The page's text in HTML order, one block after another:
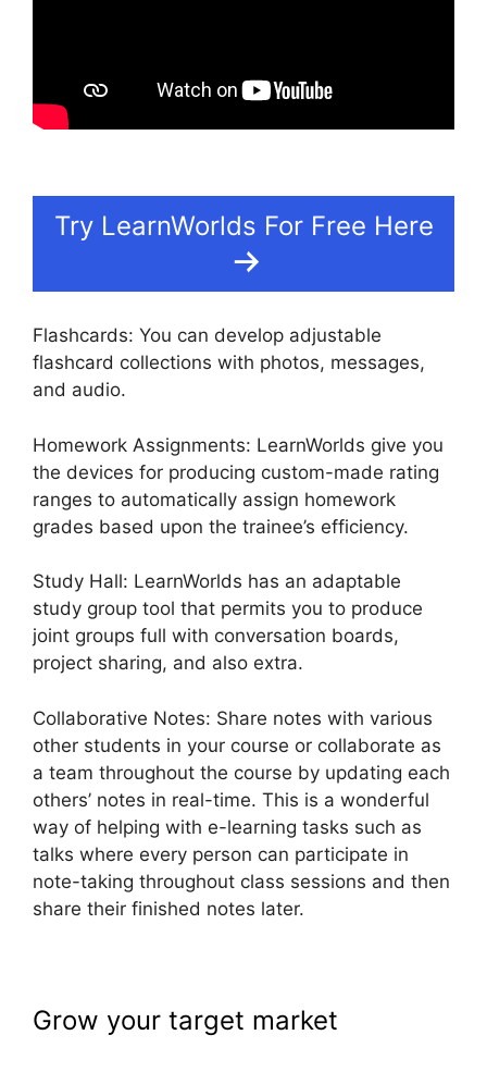
Try LearnWorlds For Free Here
Flashcards: You can develop adjustable
flashcard collections with photos, messages,
and audio.
Homework Assignments: LearnWorlds give you
the devices for producing custom-made rating
ranges to automatically assign homework
grades based upon the trainee’s efficiency.
Study Hall: LearnWorlds has an adaptable
study group tool that permits you to produce
joint groups full with conversation boards,
project sharing, and also extra.
Collaborative Notes: Share notes with various
other students in your course or collaborate as
a team throughout the course by updating each
others’ notes in real-time. This is a wonderful
way of helping with e-learning tasks such as
talks where every person can participate in
note-taking throughout class sessions and then
share their finished notes later.
Grow your target market